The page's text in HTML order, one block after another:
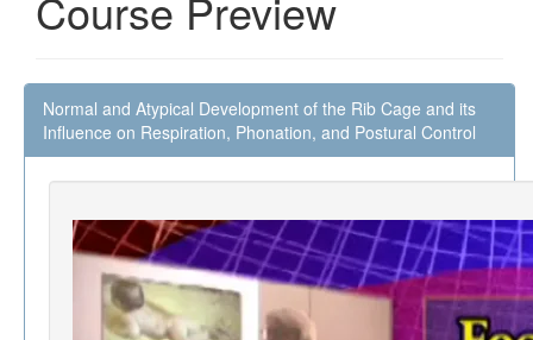
Normal and Atypical Development of the Rib Cage and its
Influence on Respiration, Phonation, and Postural Control